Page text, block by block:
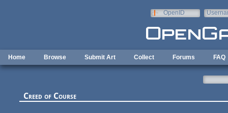
OpenID
Home Browse Submit Art Collect Forums FAQ
Creed of Course